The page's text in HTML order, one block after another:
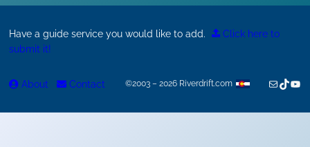
Have a guide service you would like to add.
Click here to
submit it!
About Contact ©2003 – 2026 Riverdrift.com MailTikTok